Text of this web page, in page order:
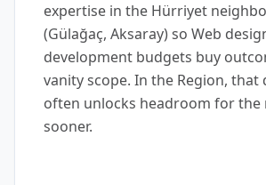
expertise in the Hürriyet
(Gülağaç, Aksaray) so Web
development budgets buy
vanity scope. In the Region, that
often unlocks headroom for the
sooner.